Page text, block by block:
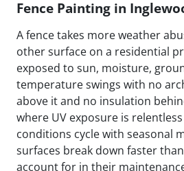
Fence Painting in
A fence takes more weather
other surface on a residential
exposed to sun, moisture,
temperature swings with no
above it and no insulation
where UV exposure is
conditions cycle with seasonal
surfaces break down faster
account for in their